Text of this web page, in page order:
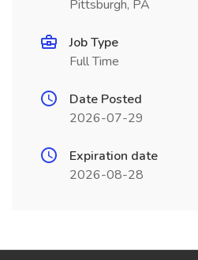
Pittsburgh, PA
Job Type
Full Time
Date Posted
2026-07-29
Expiration date
2026-08-28